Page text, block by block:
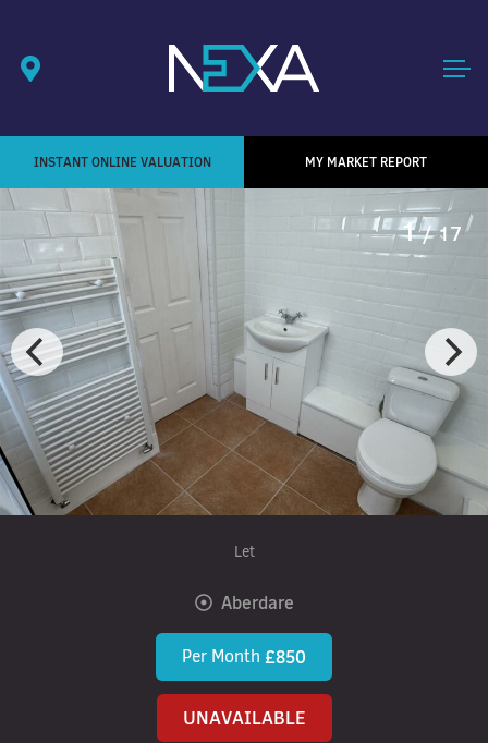
INSTANT ONLINE VALUATION MY MARKET REPORT
1/ 17
Let
Aberdare
Per Month £850
UNAVAILABLE